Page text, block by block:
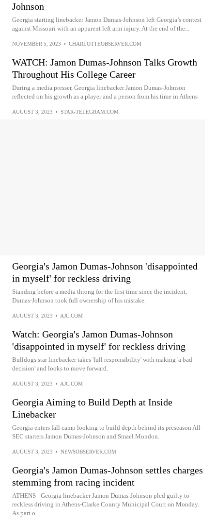
Johnson
Georgia starting linebacker Jamon Dumas-Johnson left Georgia’s contest
against Missouri with an apparent left arm injury. At the end of the...
NOVEMBER 5, 2023 • CHARLOTTEOBSERVER.COM
WATCH: Jamon Dumas-Johnson Talks Growth
Throughout His College Career
During a media presser, Georgia linebacker Jamon Dumas-Johnson
reflected on his growth as a player and a person from his time in Athens
AUGUST 3, 2023 • STAR-TELEGRAM.COM
Georgia's Jamon Dumas-Johnson 'disappointed
in myself' for reckless driving
Standing before a media throng for the first time since the incident,
Dumas-Johnson took full ownership of his mistake.
AUGUST 3, 2023 • AJC.COM
Watch: Georgia's Jamon Dumas-Johnson
'disappointed in myself' for reckless driving
Bulldogs star linebacker takes 'full responsibility' with making 'a bad
decision' and looks to move forward.
AUGUST 3, 2023 • AJC.COM
Georgia Aiming to Build Depth at Inside
Linebacker
Georgia enters fall camp looking to build depth behind its preseason All-
SEC starters Jamon Dumas-Johnson and Smael Mondon.
AUGUST 3, 2023 • NEWSOBSERVER.COM
Georgia's Jamon Dumas-Johnson settles charges
stemming from racing incident
ATHENS - Georgia linebacker Jamon Dumas-Johnson pled guilty to
reckless driving in Athens-Clarke County Municipal Court on Monday.
As part o...